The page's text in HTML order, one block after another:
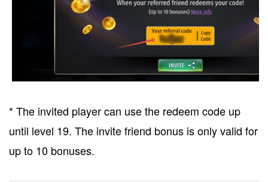
* The invited player can use the redeem code up
until level 19. The invite friend bonus is only valid for
up to 10 bonuses.